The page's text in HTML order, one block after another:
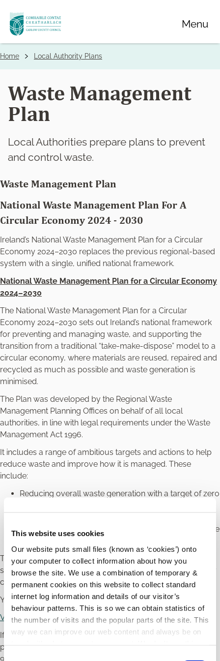
This website uses cookies
Our website puts small files (known as ‘cookies’) onto
your computer to collect information about how you
browse the site. We use a combination of temporary &
permanent cookies on this website to collect standard
internet log information and details of our visitor’s
behaviour patterns. This is so we can obtain statistics of
the number of visits and the popular parts of the site. This
way we can improve our web content and always be on
C
Skip
to
main
Menu
Breadcrumbs
Home Local Authority Plans
Waste Management
Plan
Local Authorities prepare plans to prevent
and control waste.
Waste Management Plan
National Waste Management Plan For A
Circular Economy 2024 - 2030
Ireland’s National Waste Management Plan for a Circular
Economy 2024–2030 replaces the previous regional-based
system with a single, unified national framework.
National Waste Management Plan for a Circular Economy
2024–2030
The National Waste Management Plan for a Circular
Economy 2024–2030 sets out Ireland’s national framework
for preventing and managing waste, and supporting the
transition from a traditional “take‑make‑dispose” model to a
circular economy, where materials are reused, repaired and
recycled as much as possible and waste generation is
minimised.
The Plan was developed by the Regional Waste
Management Planning Offices on behalf of all local
authorities, in line with legal requirements under the Waste
Management Act 1996.
It includes a range of ambitious targets and actions to help
reduce waste and improve how it is managed. These
include:
Reducing overall waste generation with a target of zero
Encouraging more reuse and repair, with a target reuse
Together, these measures aim to protect the environment,
save resources, and encourage more sustainable everyday
choices by households and communities.
You can find the full Plan here:
View the National Waste Management Plan
If you have any queries in relation to waste management,
please contact the Environment Section by phone on 059
913 6231 or email